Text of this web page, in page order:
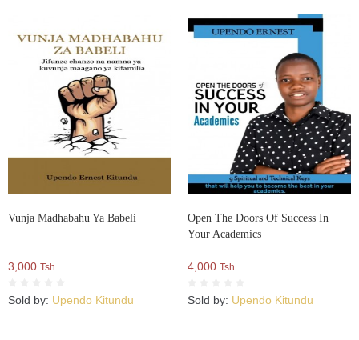
Vunja Madhabahu Ya Babeli
3,000 Tsh.
Sold by: Upendo Kitundu
Open The Doors Of Success In
Your Academics
4,000 Tsh.
Sold by: Upendo Kitundu